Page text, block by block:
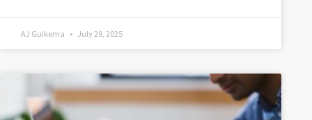
AJ Guikema July 29, 2025